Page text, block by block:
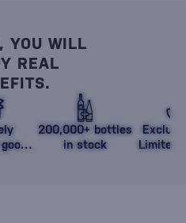
YOU WILL
REAL
200,000+ bottles
in stock
Limited